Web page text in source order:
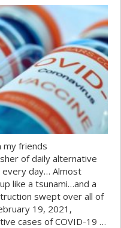
my friends
of daily alternative
day… Almost
like a tsunami…and a
swept over all of
19, 2021,
cases of COVID-19 …